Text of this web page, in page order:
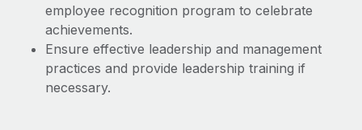
employee recognition program to celebrate
achievements.
Ensure effective leadership and management
practices and provide leadership training if
necessary.